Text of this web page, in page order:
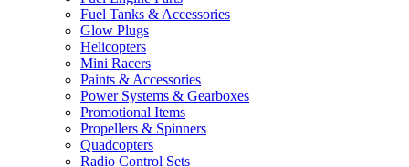
Fuel Tanks & Accessories
Glow Plugs
Helicopters
Mini Racers
Paints & Accessories
Power Systems & Gearboxes
Promotional Items
Propellers & Spinners
Quadcopters
Radio Control Sets